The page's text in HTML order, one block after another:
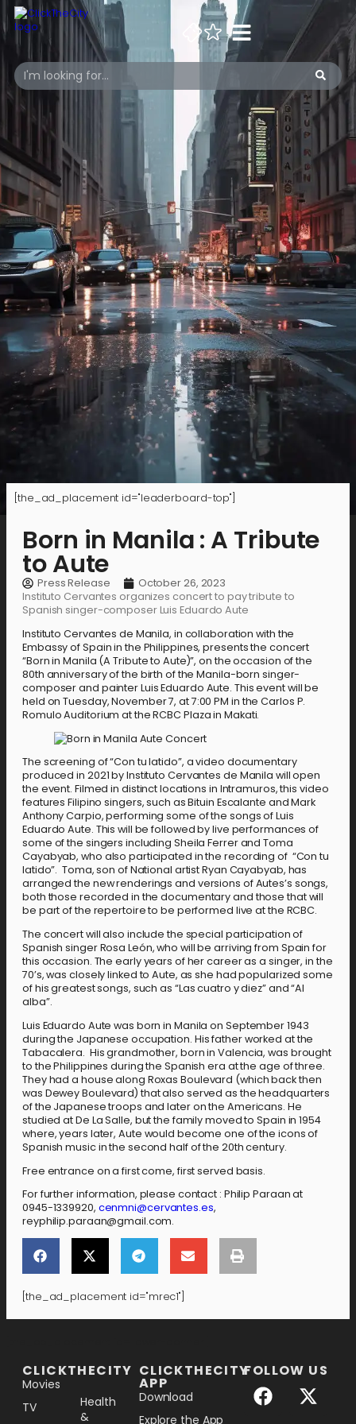
[the_ad_placement id="leaderboard-top"]
Born in Manila : A Tribute
to Aute
Press Release
October 26, 2023
Instituto Cervantes organizes concert to pay tribute to
Spanish singer-composer Luis Eduardo Aute
Instituto Cervantes de Manila, in collaboration with the
Embassy of Spain in the Philippines, presents the concert
“Born in Manila (A Tribute to Aute)”, on the occasion of the
80th anniversary of the birth of the Manila-born singer-
composer and painter Luis Eduardo Aute. This event will be
held on Tuesday, November 7, at 7:00 PM in the Carlos P.
Romulo Auditorium at the RCBC Plaza in Makati.
The screening of “Con tu latido”, a video documentary
produced in 2021 by Instituto Cervantes de Manila will open
the event. Filmed in distinct locations in Intramuros, this video
features Filipino singers, such as Bituin Escalante and Mark
Anthony Carpio, performing some of the songs of Luis
Eduardo Aute. This will be followed by live performances of
some of the singers including Sheila Ferrer and Toma
Cayabyab, who also participated in the recording of “Con tu
latido”. Toma, son of National artist Ryan Cayabyab, has
arranged the new renderings and versions of Autes’s songs,
both those recorded in the documentary and those that will
be part of the repertoire to be performed live at the RCBC.
The concert will also include the special participation of
Spanish singer Rosa León, who will be arriving from Spain for
this occasion. The early years of her career as a singer, in the
70’s, was closely linked to Aute, as she had popularized some
of his greatest songs, such as “Las cuatro y diez” and “Al
alba”.
Luis Eduardo Aute was born in Manila on September 1943
during the Japanese occupation. His father worked at the
Tabacalera. His grandmother, born in Valencia, was brought
to the Philippines during the Spanish era at the age of three.
They had a house along Roxas Boulevard (which back then
was Dewey Boulevard) that also served as the headquarters
of the Japanese troops and later on the Americans. He
studied at De La Salle, but the family moved to Spain in 1954
where, years later, Aute would become one of the icons of
Spanish music in the second half of the 20th century.
Free entrance on a first come, first served basis.
For further information, please contact : Philip Paraan at
0945-1339920, cenmni@cervantes.es,
reyphilip.paraan@gmail.com.
[the_ad_placement id="mrec1"]
CLICKTHECITY
Movies
TV
Health
&
CLICKTHECITY
APP
Download
Explore the App
FOLLOW US